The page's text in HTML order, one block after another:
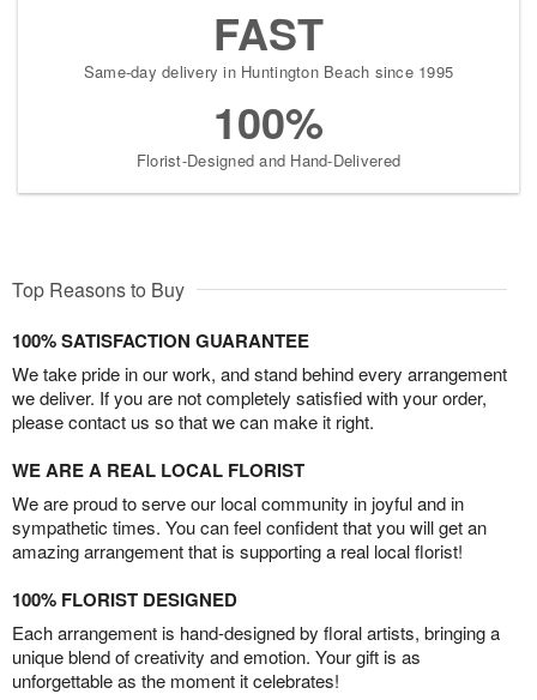
FAST
Same-day delivery in Huntington Beach since 1995
100%
Florist-Designed and Hand-Delivered
Top Reasons to Buy
100% SATISFACTION GUARANTEE
We take pride in our work, and stand behind every arrangement
we deliver. If you are not completely satisfied with your order,
please contact us so that we can make it right.
WE ARE A REAL LOCAL FLORIST
We are proud to serve our local community in joyful and in
sympathetic times. You can feel confident that you will get an
amazing arrangement that is supporting a real local florist!
100% FLORIST DESIGNED
Each arrangement is hand-designed by floral artists, bringing a
unique blend of creativity and emotion. Your gift is as
unforgettable as the moment it celebrates!